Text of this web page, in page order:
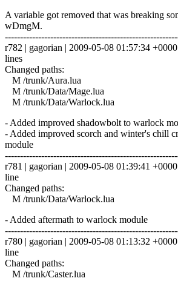
A variable got removed that was breaking
wDmgM.
r782 | gagorian | 2009-05-08 01:57:34
lines
Changed paths:
M /trunk/Aura.lua
M /trunk/Data/Mage.lua
M /trunk/Data/Warlock.lua
- Added improved shadowbolt to warlock
- Added improved scorch and winter's chill
module
r781 | gagorian | 2009-05-08 01:39:41
line
Changed paths:
M /trunk/Data/Warlock.lua
- Added aftermath to warlock module
r780 | gagorian | 2009-05-08 01:13:32
line
Changed paths:
M /trunk/Caster.lua